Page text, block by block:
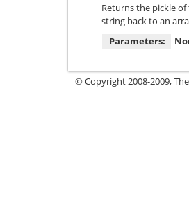
Returns the pickle
string back to an
Parameters:
© Copyright 2008-2009,